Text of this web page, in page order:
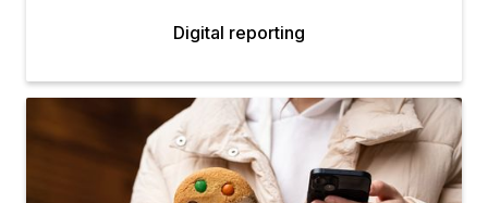
Digital reporting